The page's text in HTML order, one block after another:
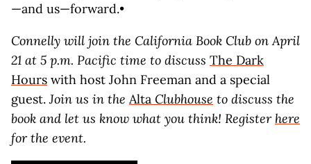
—and us—forward.•
Connelly will join the California Book Club on April
21 at 5 p.m. Pacific time to discuss The Dark
Hours with host John Freeman and a special
guest.Join us in the Alta Clubhouse to discuss the
book and let us know what you think! Register here
for the event.